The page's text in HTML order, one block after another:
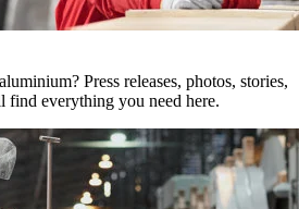
Press releases, photos, stories,
find everything you need here.